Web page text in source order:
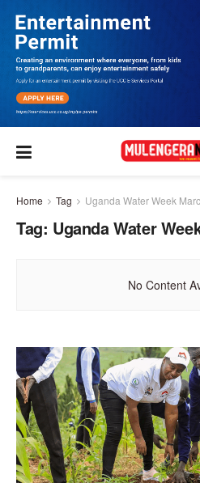
Home Tag Uganda Water Week
Tag: Uganda Water
No Content